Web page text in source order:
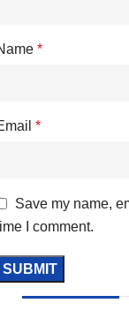
*
*
Save my name,
I comment.